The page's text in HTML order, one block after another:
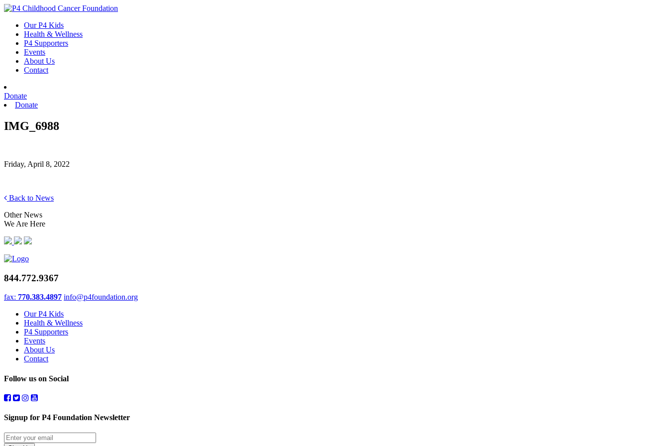
Skip
contentOur P4 Kids
Health & Wellness
P4 Supporters
Events
About Us
Contact
Donate
Donate
IMG_6988
Friday, April 8, 2022
Back to News
Other News
We Are Here
844.772.9367
fax: 770.383.4897 info@p4foundation.org
Our P4 Kids
Health & Wellness
P4 Supporters
Events
About Us
Contact
Follow us on Social
Signup for P4 Foundation Newsletter